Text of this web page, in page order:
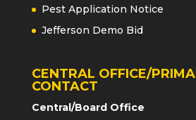
Pest Application Notice
Jefferson Demo Bid
CENTRAL OFFICE/
CONTACT
Central/Board Office